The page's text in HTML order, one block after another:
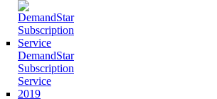
DemandStar
Subscription
Service
2019